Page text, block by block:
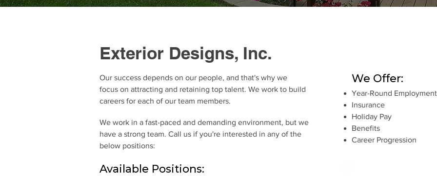
Exterior Designs, Inc.
Our success depends on our people, and that's why we
focus on attracting and retaining top talent. We work to build
careers for each of our team members.
We work in a fast-paced and demanding environment, but we
have a strong team. Call us if you're interested in any of the
below positions:
Available Positions:
We Offer:
Year-Round Employment
Insurance
Holiday Pay
Benefits
Career Progression